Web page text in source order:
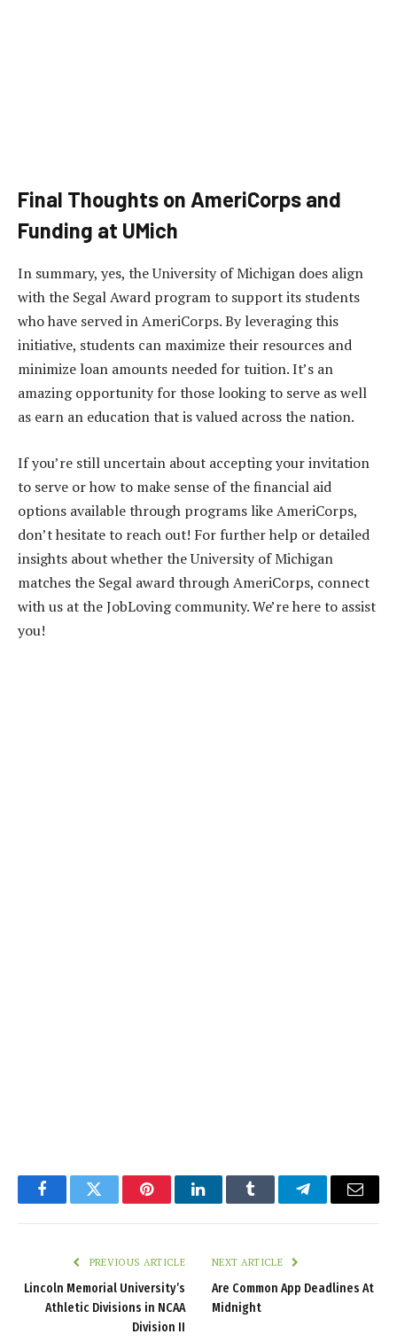
Final Thoughts on AmeriCorps and
Funding at UMich
In summary, yes, the University of Michigan does align
with the Segal Award program to support its students
who have served in AmeriCorps. By leveraging this
initiative, students can maximize their resources and
minimize loan amounts needed for tuition. It’s an
amazing opportunity for those looking to serve as well
as earn an education that is valued across the nation.
If you’re still uncertain about accepting your invitation
to serve or how to make sense of the financial aid
options available through programs like AmeriCorps,
don’t hesitate to reach out! For further help or detailed
insights about whether the University of Michigan
matches the Segal award through AmeriCorps, connect
with us at the JobLoving community. We’re here to assist
you!
FacebookTwitter PinterestLinkedInTumblr TelegramEmail
PREVIOUS ARTICLE
Lincoln Memorial University’s
Athletic Divisions in NCAA
Division II
NEXT ARTICLE
Are Common App Deadlines At
Midnight